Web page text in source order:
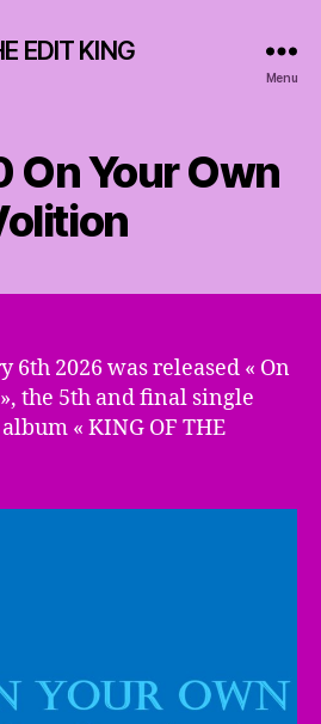
EDIT KING
Menu
On Your Own
6th 2026 was released « On
the 5th and final single
« KING OF THE